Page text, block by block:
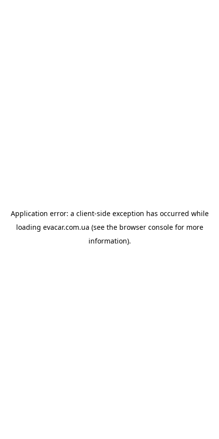
Application error: a client-side exception has occurred while
loading evacar.com.ua (see the browser consolefor more
information).